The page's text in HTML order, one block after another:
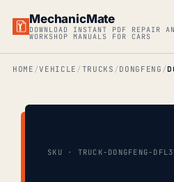
MechanicMate
DOWNLOAD INSTANT PDF REPAIR
WORKSHOP MANUALS FOR CARS
HOME VEHICLE TRUCKS DONGFENG
SKU · TRUCK-DONGFENG-